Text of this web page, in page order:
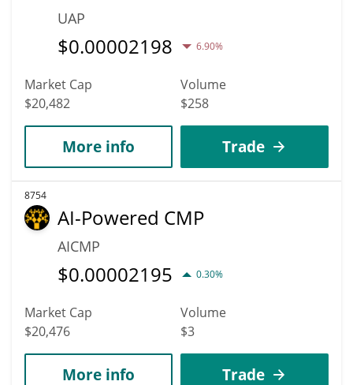
UAP
$0.00002198 6.90%
Market Cap
$20,482
Volume
$258
More info Trade
8754
AI-Powered CMP
AICMP
$0.00002195 0.30%
Market Cap
$20,476
Volume
$3
More info Trade